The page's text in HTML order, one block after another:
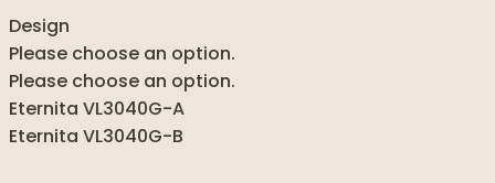
Design
Please choose an option.
Please choose an option.
Eternita VL3040G-A
Eternita VL3040G-B